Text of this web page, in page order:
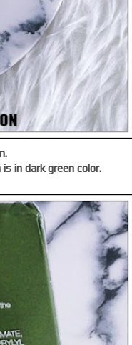
in dark green color.